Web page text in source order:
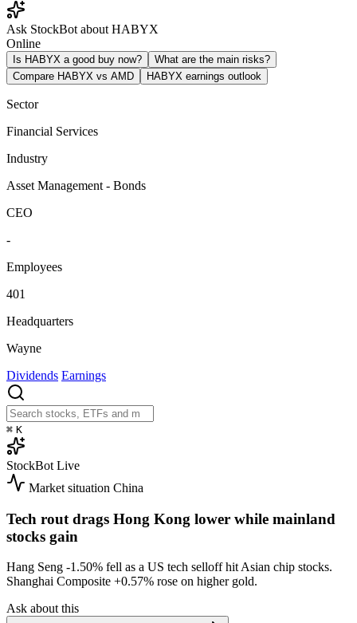
Ask StockBot about HABYX
Online
Is HABYX a good buy now?
What are the main risks?
Compare HABYX vs AMD
HABYX earnings outlook
Sector
Financial Services
Industry
Asset Management - Bonds
CEO
-
Employees
401
Headquarters
Wayne
Dividends Earnings
⌘ K
StockBot Live
Market situation China
Tech rout drags Hong Kong lower while mainland
stocks gain
Hang Seng -1.50% fell as a US tech selloff hit Asian chip stocks.
Shanghai Composite +0.57% rose on higher gold.
Ask about this